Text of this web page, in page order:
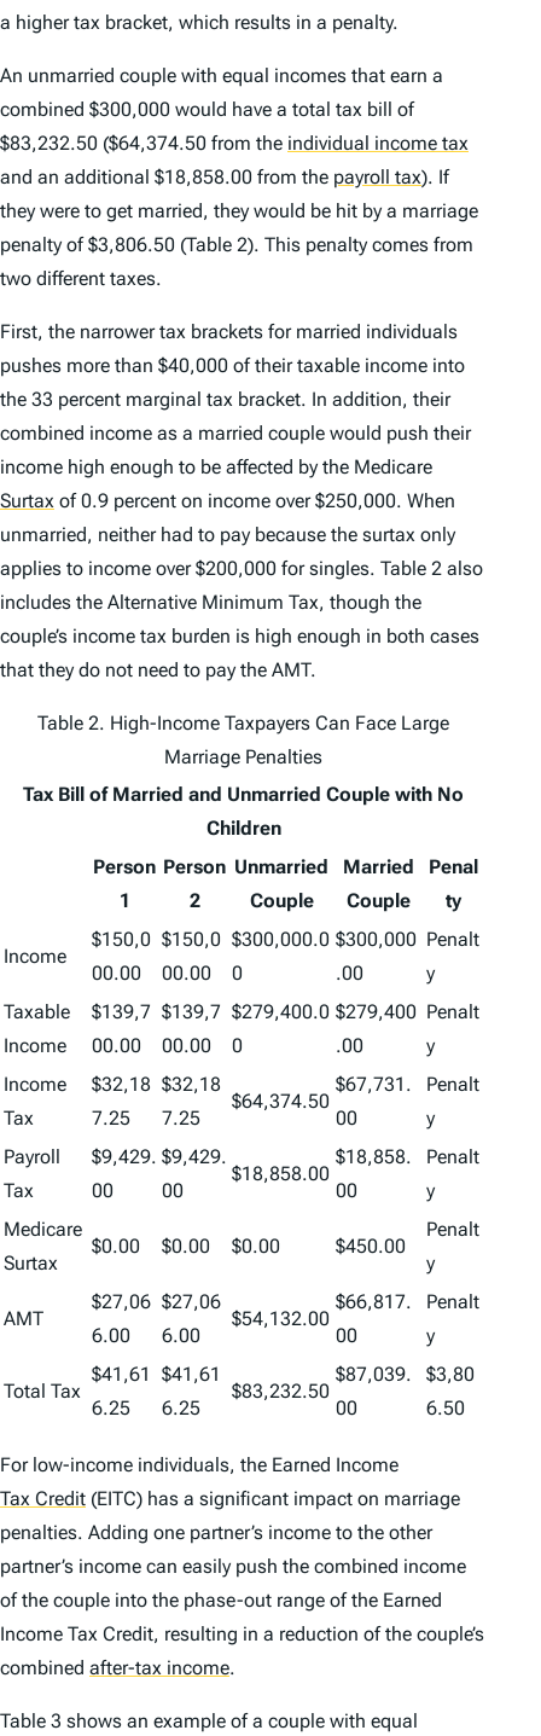
a higher tax bracket, which results in a penalty.
An unmarried couple with equal incomes that earn a
combined $300,000 would have a total tax bill of
$83,232.50 ($64,374.50 from the individual income tax
and an additional $18,858.00 from the payroll tax). If
they were to get married, they would be hit by a marriage
penalty of $3,806.50 (Table 2). This penalty comes from
two different taxes.
First, the narrower tax brackets for married individuals
pushes more than $40,000 of their taxable income into
the 33 percent marginal tax bracket. In addition, their
combined income as a married couple would push their
income high enough to be affected by the Medicare
Surtax of 0.9 percent on income over $250,000. When
unmarried, neither had to pay because the surtax only
applies to income over $200,000 for singles. Table 2 also
includes the Alternative Minimum Tax, though the
couple’s income tax burden is high enough in both cases
that they do not need to pay the AMT.
Table 2. High-Income Taxpayers Can Face Large
Marriage Penalties
Tax Bill of Married and Unmarried Couple with No
Children
Person
1
Person
2
Unmarried
Couple
Married
Couple
Penal
ty
Income
$150,0
00.00
$150,0
00.00
$300,000.0
0
$300,000
.00
Penalt
y
Taxable
Income
$139,7
00.00
$139,7
00.00
$279,400.0
0
$279,400
.00
Penalt
y
Income
Tax
$32,18
7.25
$32,18
7.25
$64,374.50
$67,731.
00
Penalt
y
Payroll
Tax
$9,429.
00
$9,429.
00
$18,858.00
$18,858.
00
Penalt
y
Medicare
Surtax
$0.00 $0.00 $0.00 $450.00
Penalt
y
AMT
$27,06
6.00
$27,06
6.00
$54,132.00
$66,817.
00
Penalt
y
Total Tax
$41,61
6.25
$41,61
6.25
$83,232.50
$87,039.
00
$3,80
6.50
For low-income individuals, the Earned Income
Tax Credit (EITC) has a significant impact on marriage
penalties. Adding one partner’s income to the other
partner’s income can easily push the combined income
of the couple into the phase-out range of the Earned
Income Tax Credit, resulting in a reduction of the couple’s
combined after-tax income.
Table 3 shows an example of a couple with equal